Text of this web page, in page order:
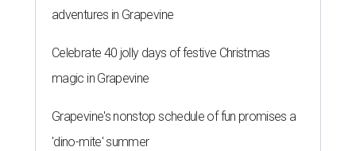
adventures in Grapevine
Celebrate 40 jolly days of festive Christmas
magic in Grapevine
Grapevine's nonstop schedule of fun promises a
'dino-mite' summer